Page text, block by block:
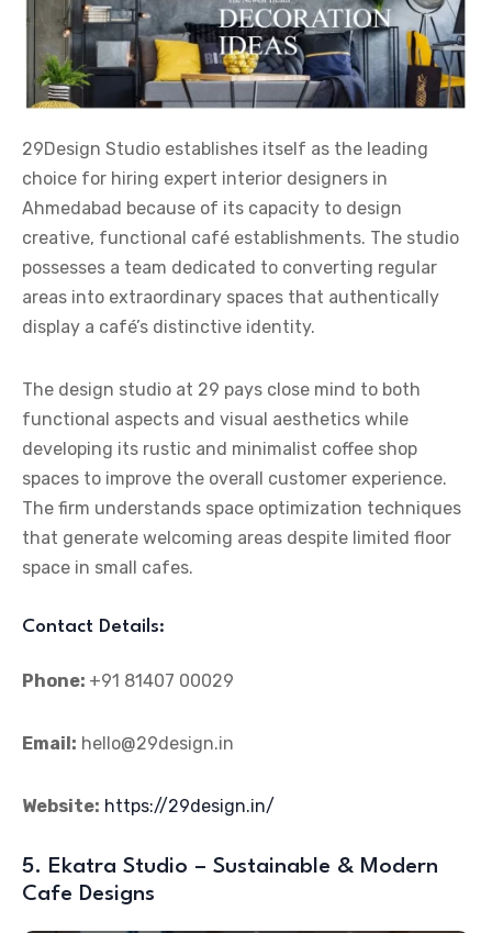
29Design Studio establishes itself as the leading
choice for hiring expert interior designers in
Ahmedabad because of its capacity to design
creative, functional café establishments. The studio
possesses a team dedicated to converting regular
areas into extraordinary spaces that authentically
display a café’s distinctive identity.
The design studio at 29 pays close mind to both
functional aspects and visual aesthetics while
developing its rustic and minimalist coffee shop
spaces to improve the overall customer experience.
The firm understands space optimization techniques
that generate welcoming areas despite limited floor
space in small cafes.
Contact Details:
Phone: +91 81407 00029
Email: hello@29design.in
Website: https://29design.in/
5. Ekatra Studio – Sustainable & Modern
Cafe Designs